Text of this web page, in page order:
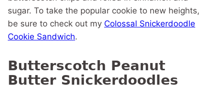
sugar. To take the popular cookie to new heights,
be sure to check out my Colossal Snickerdoodle
Cookie Sandwich.
Butterscotch Peanut
Butter Snickerdoodles